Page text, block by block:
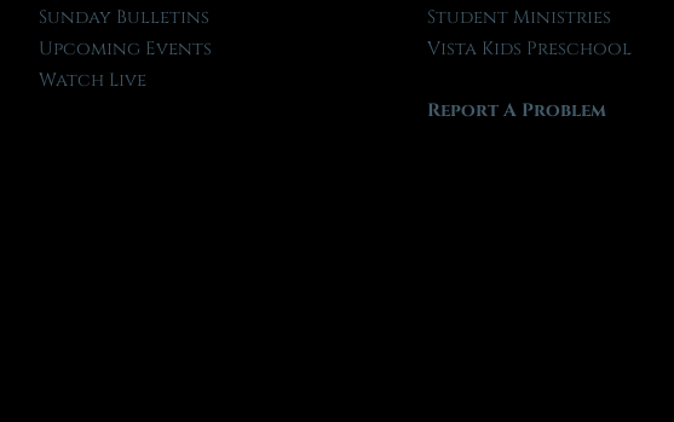
Sunday Bulletins
Upcoming Events
Watch Live
Student Ministries
Vista Kids Preschool
Report A Problem